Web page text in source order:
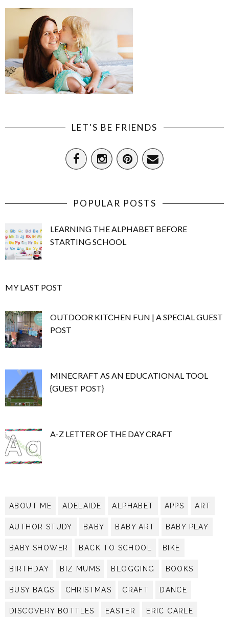
LET'S BE FRIENDS
POPULAR POSTS
LEARNING THE ALPHABET BEFORE
STARTING SCHOOL
MY LAST POST
OUTDOOR KITCHEN FUN | A SPECIAL GUEST
POST
MINECRAFT AS AN EDUCATIONAL TOOL
{GUEST POST}
A-Z LETTER OF THE DAY CRAFT
ABOUT ME ADELAIDE ALPHABET APPS ART
AUTHOR STUDY BABY BABY ART BABY PLAY
BABY SHOWER BACK TO SCHOOL BIKE
BIRTHDAY BIZ MUMS BLOGGING BOOKS
BUSY BAGS CHRISTMAS CRAFT DANCE
DISCOVERY BOTTLES EASTER ERIC CARLE